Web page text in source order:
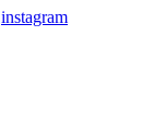
instagram